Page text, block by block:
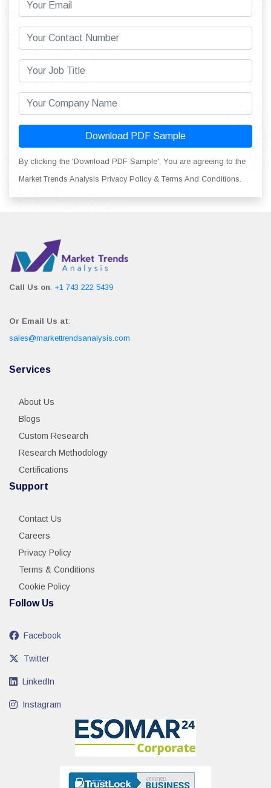
Download PDF Sample
By clicking the 'Download PDF Sample', You are agreeing to the
Market Trends Analysis Privacy Policy & Terms And Conditions.
Call Us on: +1 743 222 5439
Or Email Us at:
sales@markettrendsanalysis.com
Services
About Us
Blogs
Custom Research
Research Methodology
Certifications
Support
Contact Us
Careers
Privacy Policy
Terms & Conditions
Cookie Policy
Follow Us
Facebook
Twitter
LinkedIn
Instagram